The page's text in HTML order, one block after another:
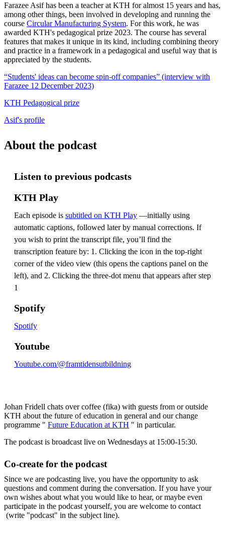
Farazee Asif has been a teacher at KTH for almost 15 years and has,
among other things, been involved in developing and running the
course Circular Manufacturing System. For this work, he was
awarded KTH's pedagogical prize 2023. The course has several
features that makes it unique in its kind, including combining theory
and practice in a framework in a pedagogical and useful way that is
appreciated by the students.
“Students' ideas can become spin-off companies” (interview with
Farazee 12 December 2023)
KTH Pedagogical prize
Asif's profile
About the podcast
Listen to previous podcasts
KTH Play
Each episode is subtitled on KTH Play —initially using
automatic captions, followed later by manual corrections. If
you wish to print the transcript file, you’ll find the
transcription feature by: 1. Clicking the icon in the top-right
corner of the video view (this opens the captions panel on the
left), and 2. Clicking the three-dot menu that appears after step
1
Spotify
Spotify
Youtube
Youtube.com/@framtidensutbildning
Johan Fridell chats over coffee (fika) with guests from or outside
KTH about the future of education in general and our change
programme " Future Education at KTH " in particular.
The podcast is broadcast live on Wednesdays at 15:00-15:30.
Co-create for the podcast
Since we are podcasting live, you have the opportunity to ask
questions and comment during the conversation. If you have your
own wishes about what you would like to hear, or maybe even
participate in the podcast yourself, you are welcome to contact
(write "podcast" in the subject line).